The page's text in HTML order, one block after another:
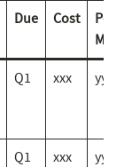
Due Cost
Mths
Q1 xxx yyy
Q1 xxx yyy